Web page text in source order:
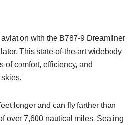
with the B787-9 Dreamliner
This state-of-the-art widebody
of comfort, efficiency, and
longer and can fly farther than
over 7,600 nautical miles. Seating